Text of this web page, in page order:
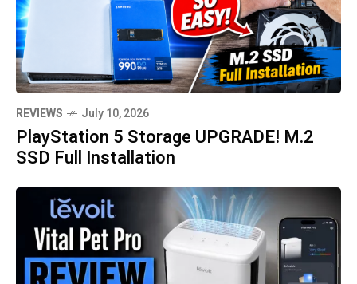
REVIEWS July 10, 2026
PlayStation 5 Storage UPGRADE! M.2
SSD Full Installation